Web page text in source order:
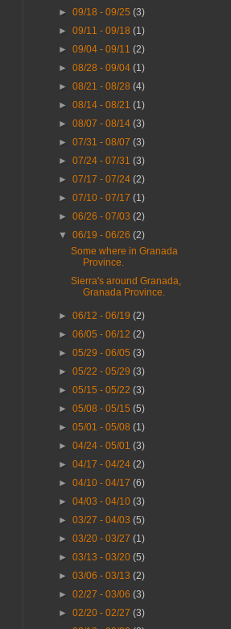
►09/18 - 09/25(3)
►09/11 - 09/18(1)
►09/04 - 09/11(2)
►08/28 - 09/04(1)
►08/21 - 08/28(4)
►08/14 - 08/21(1)
►08/07 - 08/14(3)
►07/31 - 08/07(3)
►07/24 - 07/31(3)
►07/17 - 07/24(2)
►07/10 - 07/17(1)
►06/26 - 07/03(2)
▼06/19 - 06/26(2)
Some where in Granada
Province.
Sierra's around Granada,
Granada Province.
►06/12 - 06/19(2)
►06/05 - 06/12(2)
►05/29 - 06/05(3)
►05/22 - 05/29(3)
►05/15 - 05/22(3)
►05/08 - 05/15(5)
►05/01 - 05/08(1)
►04/24 - 05/01(3)
►04/17 - 04/24(2)
►04/10 - 04/17(6)
►04/03 - 04/10(3)
►03/27 - 04/03(5)
►03/20 - 03/27(1)
►03/13 - 03/20(5)
►03/06 - 03/13(2)
►02/27 - 03/06(3)
►02/20 - 02/27(3)